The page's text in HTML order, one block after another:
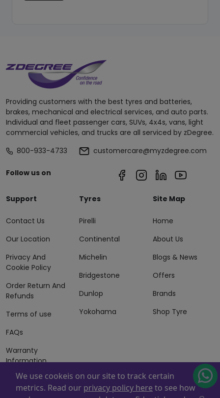
Providing customers with the best tyres and batteries,
brakes, mechanical and electrical services, and auto parts.
Individual and fleet passenger cars, SUVs, 4x4s, vans, light
commercial vehicles, and trucks are all serviced by zDegree.
800-933-4733
customercare@myzdegree.com
Follow us on
Support
Contact Us
Our Location
Privacy And
Cookie Policy
Order Return And
Refunds
Terms of use
FAQs
Warranty
Information
Terms of Sales
And Services
Tyres
Pirelli
Continental
Michelin
Bridgestone
Dunlop
Yokohama
Site Map
Home
About Us
Blogs & News
Offers
Brands
Shop Tyre
We use cookeis on our site to track certain
metrics. Read our privacy policy here to see how